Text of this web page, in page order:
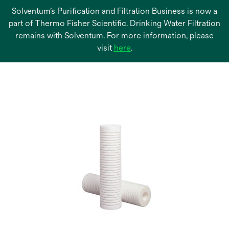
Solventum’s Purification and Filtration Business is now a
part of Thermo Fisher Scientific. Drinking Water Filtration
remains with Solventum. For more information, please
visit hereopens
.